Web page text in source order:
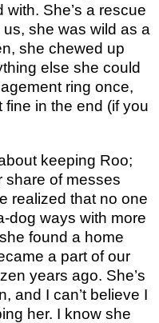
with. She’s a rescue
she was wild as a
she chewed up
else she could
ring once,
in the end (if you
keeping Roo;
share of messes
realized that no one
dog ways with more
found a home
a part of our
years ago. She’s
and I can’t believe I
her. I know she